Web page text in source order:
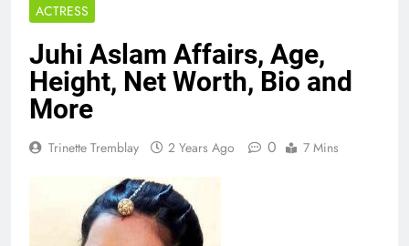
ACTRESS
Juhi Aslam Affairs, Age,
Height, Net Worth, Bio and
More
Trinette Tremblay 2 Years Ago 0 7 Mins